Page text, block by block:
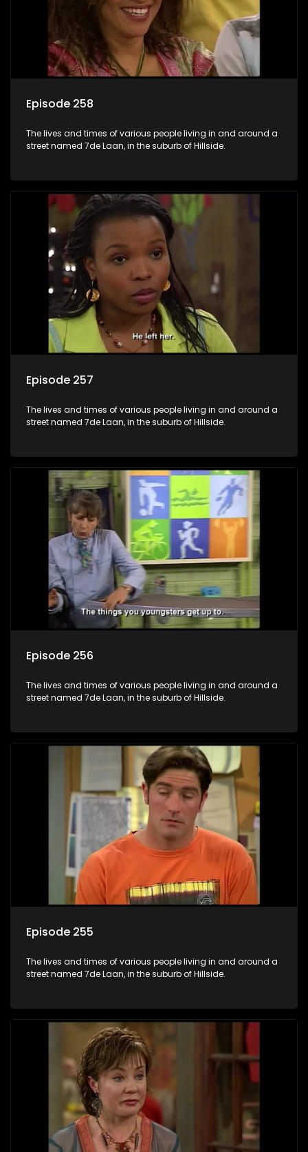
Episode 258
The lives and times of various people living in and around a
street named 7de Laan, in the suburb of Hillside.
Episode 257
The lives and times of various people living in and around a
street named 7de Laan, in the suburb of Hillside.
Episode 256
The lives and times of various people living in and around a
street named 7de Laan, in the suburb of Hillside.
Episode 255
The lives and times of various people living in and around a
street named 7de Laan, in the suburb of Hillside.